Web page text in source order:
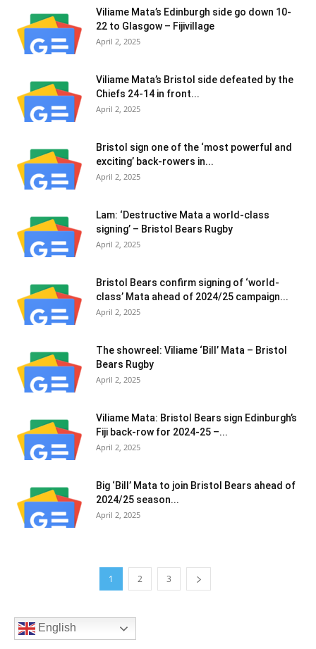
Viliame Mata’s Edinburgh side go down 10-
22 to Glasgow – Fijivillage
April 2, 2025
Viliame Mata’s Bristol side defeated by the
Chiefs 24-14 in front...
April 2, 2025
Bristol sign one of the ‘most powerful and
exciting’ back-rowers in...
April 2, 2025
Lam: ‘Destructive Mata a world-class
signing’ – Bristol Bears Rugby
April 2, 2025
Bristol Bears confirm signing of ‘world-
class’ Mata ahead of 2024/25 campaign...
April 2, 2025
The showreel: Viliame ‘Bill’ Mata – Bristol
Bears Rugby
April 2, 2025
Viliame Mata: Bristol Bears sign Edinburgh’s
Fiji back-row for 2024-25 –...
April 2, 2025
Big ‘Bill’ Mata to join Bristol Bears ahead of
2024/25 season...
April 2, 2025
1 2 3
English